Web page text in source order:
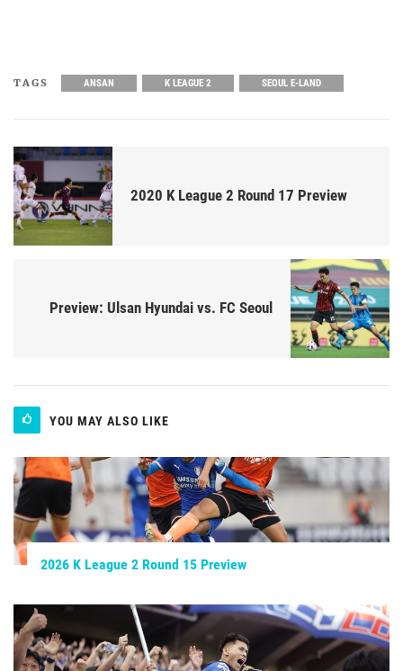
TAGS ANSAN K LEAGUE 2 SEOUL E-LAND
2020 K League 2 Round 17 Preview
Preview: Ulsan Hyundai vs. FC Seoul
YOU MAY ALSO LIKE
2026 K League 2 Round 15 Preview